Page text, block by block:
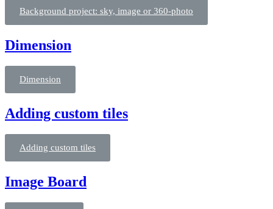
Background project: sky, image or 360-photo
Dimension
Dimension
Adding custom tiles
Adding custom tiles
Image Board